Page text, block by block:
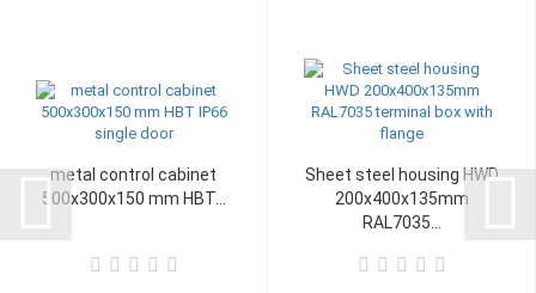
metal control cabinet
500x300x150 mm HBT...
Sheet steel housing HWD
200x400x135mm
RAL7035...